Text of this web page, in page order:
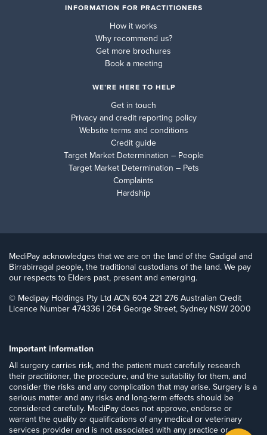
INFORMATION FOR PRACTITIONERS
How it works
Why recommend us?
Get more brochures
Book a meeting
WE’RE HERE TO HELP
Get in touch
Privacy and credit reporting policy
Website terms and conditions
Credit guide
Target Market Determination – People
Target Market Determination – Pets
Complaints
Hardship
MediPay acknowledges that we are on the land of the Gadigal and
Birrabirragal people, the traditional custodians of the land. We pay
our respects to Elders past, present and emerging.
© Medipay Holdings Pty Ltd ACN 604 221 276 Australian Credit
Licence Number 474336 | 264 George Street, Sydney NSW 2000
Important information
​All surgery carries risk, and the patient must carefully research
their practitioner, the procedure, and the suitability for them, and
consider the risks and any complication that may arise. Surgery is a
serious matter and any risks and long-term effects should be
considered carefully. MediPay does not approve, endorse or
warrant the quality or qualifications of any medical or veterinary
services provider and is not associated with any practice or